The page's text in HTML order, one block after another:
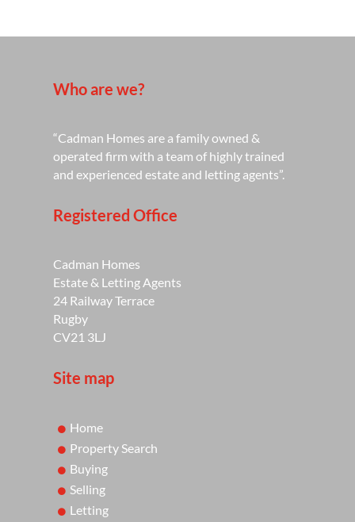
Who are we?
“Cadman Homes are a family owned &
operated firm with a team of highly trained
and experienced estate and letting agents”.
Registered Office
Cadman Homes
Estate & Letting Agents
24 Railway Terrace
Rugby
CV21 3LJ
Site map
Home
Property Search
Buying
Selling
Letting